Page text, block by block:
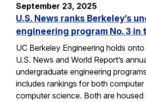
September 23, 2025
U.S. News ranks Berkeley’s
engineering program No. 3 in
UC Berkeley Engineering holds
U.S. News and World Report’s
undergraduate engineering
includes rankings for both computer
computer science. Both are housed